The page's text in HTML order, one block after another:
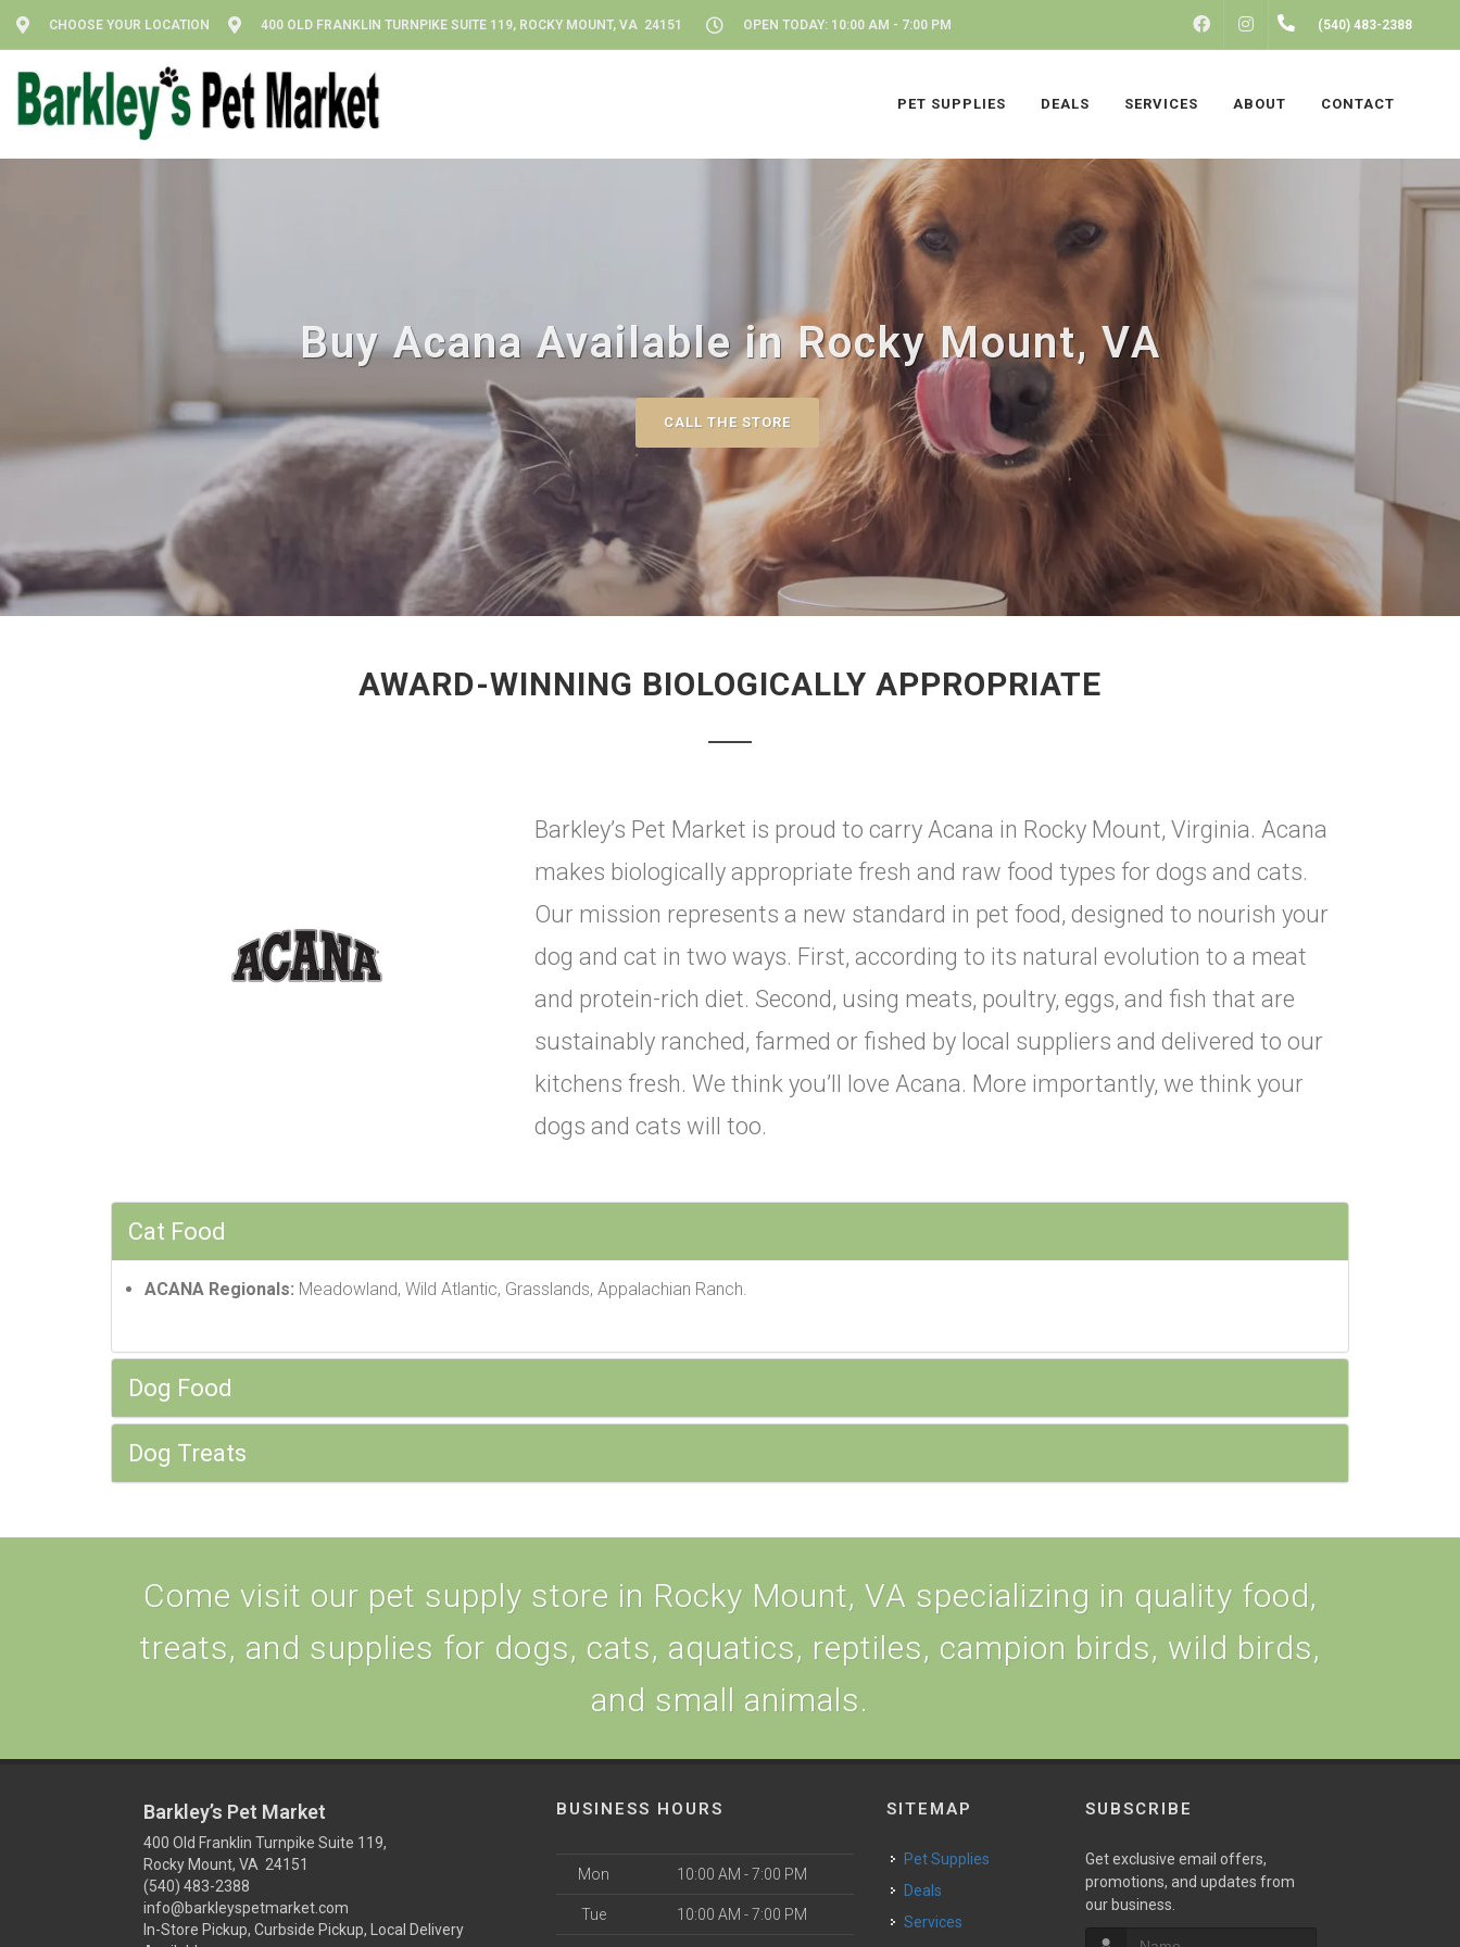
CHOOSE YOUR LOCATION 400 OLD FRANKLIN TURNPIKE SUITE 119, ROCKY MOUNT, VA 24151 OPEN TODAY: 10:00 AM - 7:00 PM FACEBOOKINSTAGRAM(540) 483-2388
PET SUPPLIES DEALS SERVICES ABOUT CONTACT
Buy Acana Available in Rocky Mount, VA
CALL THE STORE
AWARD-WINNING BIOLOGICALLY APPROPRIATE
Barkley’s Pet Market is proud to carry Acana in Rocky Mount, Virginia. Acana
makes biologically appropriate fresh and raw food types for dogs and cats.
Our mission represents a new standard in pet food, designed to nourish your
dog and cat in two ways. First, according to its natural evolution to a meat
and protein-rich diet. Second, using meats, poultry, eggs, and fish that are
sustainably ranched, farmed or fished by local suppliers and delivered to our
kitchens fresh. We think you’ll love Acana. More importantly, we think your
dogs and cats will too.
Cat Food
ACANA Regionals: Meadowland, Wild Atlantic, Grasslands, Appalachian Ranch.
Dog Food
Dog Treats
Come visit our pet supply store in Rocky Mount, VA specializing in quality food,
treats, and supplies for dogs, cats, aquatics, reptiles, campion birds, wild birds,
and small animals.
Barkley’s Pet Market
400 Old Franklin Turnpike Suite 119,
Rocky Mount, VA 24151
(540) 483-2388
info@barkleyspetmarket.com
In-Store Pickup, Curbside Pickup, Local Delivery
BUSINESS HOURS
Mon 10:00 AM - 7:00 PM
Tue 10:00 AM - 7:00 PM
SITEMAP
Pet Supplies
Deals
Services
SUBSCRIBE
Get exclusive email offers,
promotions, and updates from
our business.